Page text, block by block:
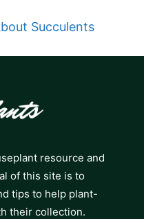
Succulents
resource and
of this site is to
tips to help plant-
their collection.